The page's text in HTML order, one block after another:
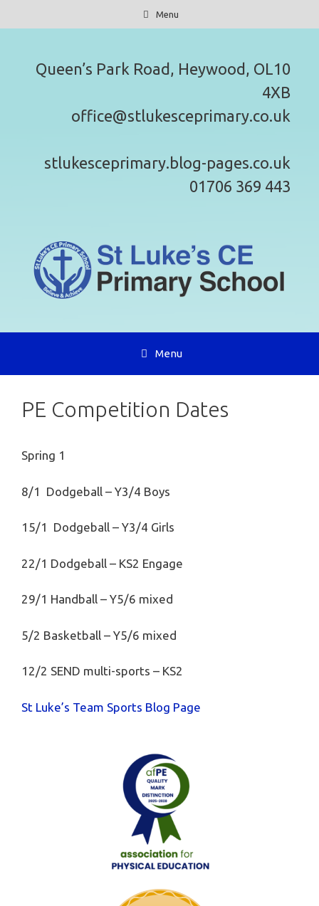
to
Menu
Queen’s Park Road, Heywood, OL10
4XB
office@stlukesceprimary.co.uk
stlukesceprimary.blog-pages.co.uk
01706 369 443
Menu
PE Competition Dates
Spring 1
8/1 Dodgeball – Y3/4 Boys
15/1 Dodgeball – Y3/4 Girls
22/1 Dodgeball – KS2 Engage
29/1 Handball – Y5/6 mixed
5/2 Basketball – Y5/6 mixed
12/2 SEND multi-sports – KS2
St Luke’s Team Sports Blog Page